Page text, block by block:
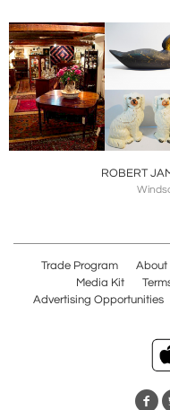
ROBERT
Trade Program About
Media Kit
Advertising Opportunities